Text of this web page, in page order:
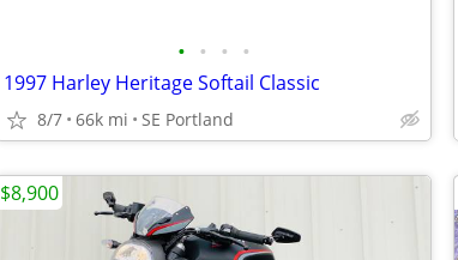
• • • •
1997 Harley Heritage Softail Classic
8/7 66k mi SE Portland
$8,900